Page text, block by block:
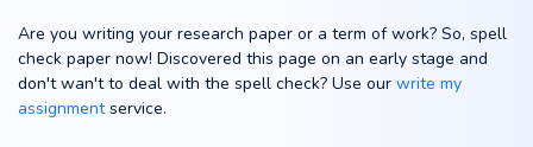
Are you writing your research paper or a term of work? So, spell
check paper now! Discovered this page on an early stage and
don't wan't to deal with the spell check? Use our write my
assignmentservice.